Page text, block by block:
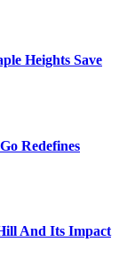
Heights Save
Redefines
And Its Impact